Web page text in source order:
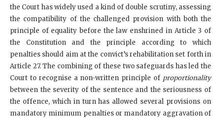
the Court has widely used a kind of double scrutiny, assessing
the compatibility of the challenged provision with both the
principle of equality before the law enshrined in Article 3 of
the Constitution and the principle according to which
penalties should aim at the convict’s rehabilitation set forth in
Article 27. The combining of these two safeguards has led the
Court to recognise a non-written principle of proportionality
between the severity of the sentence and the seriousness of
the offence, which in turn has allowed several provisions on
mandatory minimum penalties or mandatory aggravation of